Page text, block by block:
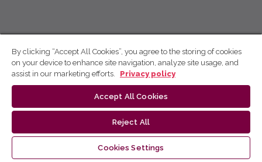
By clicking “Accept All Cookies”, you agree to the storing of cookies
on your device to enhance site navigation, analyze site usage, and
assist in our marketing efforts.
Privacy policy
Accept All Cookies
Reject All
Cookies Settings